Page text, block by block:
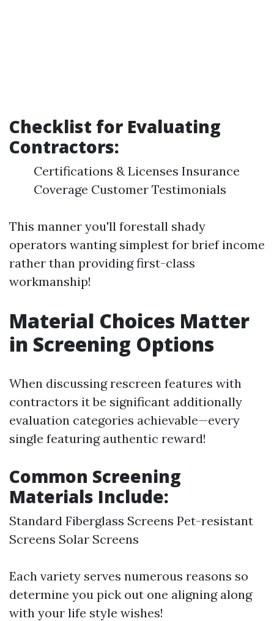
Checklist for Evaluating
Contractors:
Certifications & Licenses Insurance
Coverage Customer Testimonials
This manner you'll forestall shady
operators wanting simplest for brief income
rather than providing first-class
workmanship!
Material Choices Matter
in Screening Options
When discussing rescreen features with
contractors it be significant additionally
evaluation categories achievable—every
single featuring authentic reward!
Common Screening
Materials Include:
Standard Fiberglass Screens Pet-resistant
Screens Solar Screens
Each variety serves numerous reasons so
determine you pick out one aligning along
with your life style wishes!